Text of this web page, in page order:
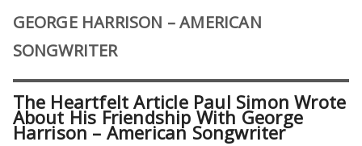
GEORGE HARRISON – AMERICAN
SONGWRITER
The Heartfelt Article Paul Simon Wrote
About His Friendship With George
Harrison – American Songwriter